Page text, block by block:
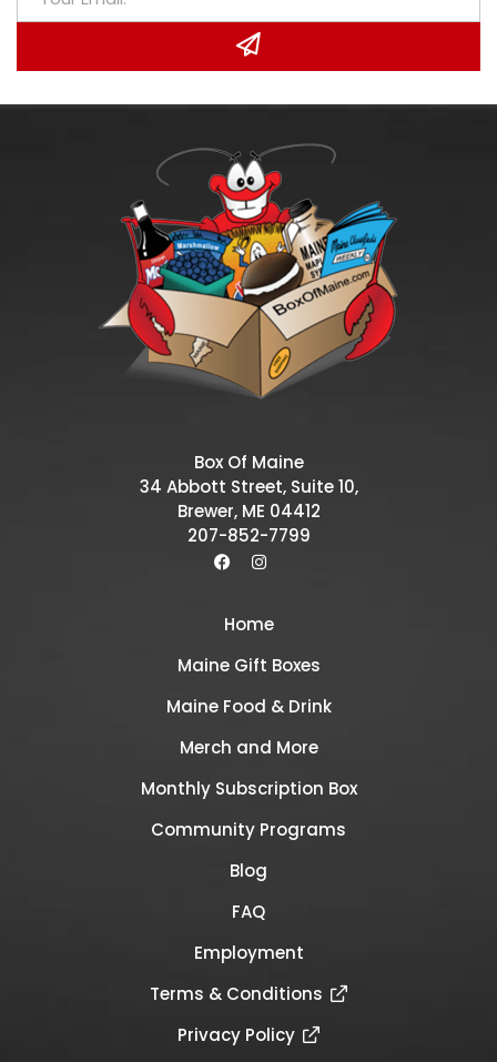
Box Of Maine
34 Abbott Street, Suite 10,
Brewer, ME 04412
207-852-7799
Home
Maine Gift Boxes
Maine Food & Drink
Merch and More
Monthly Subscription Box
Community Programs
Blog
FAQ
Employment
Terms & Conditions
Privacy Policy